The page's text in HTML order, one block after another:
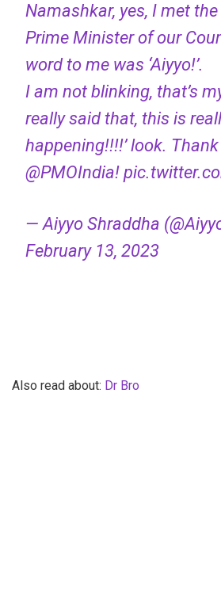
Namashkar, yes, I met
Prime Minister of our
word to me was ‘Aiyyo!’.
I am not blinking, that’s
really said that, this is
happening!!!!’ look.
@PMOIndia!
— Aiyyo Shraddha
February 13, 2023
Also read about: Dr Bro